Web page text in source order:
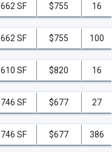
662 SF $755 16
662 SF $755 100
610 SF $820 16
746 SF $677 27
746 SF $677 386